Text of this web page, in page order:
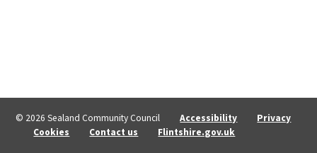
© 2026 Sealand Community Council Accessibility
Privacy
Cookies
Contact us Flintshire.gov.uk